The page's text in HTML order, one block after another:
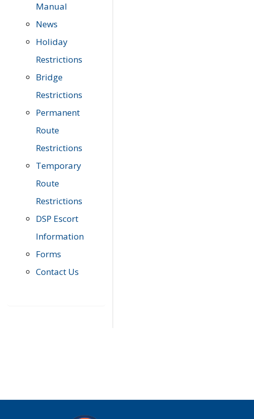
Manual
News
Holiday
Restrictions
Bridge
Restrictions
Permanent
Route
Restrictions
Temporary
Route
Restrictions
DSP Escort
Information
Forms
Contact Us